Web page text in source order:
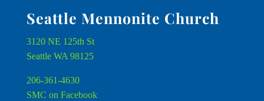
Seattle Mennonite Church
3120 NE 125th St
Seattle WA 98125
206-361-4630
SMC on Facebook